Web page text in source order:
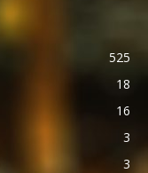
525
18
16
3
3